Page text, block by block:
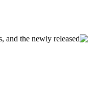
and the newly released